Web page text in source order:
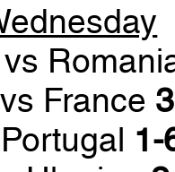
France
1-